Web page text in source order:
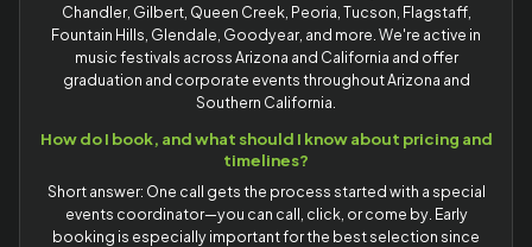
Chandler, Gilbert, Queen Creek, Peoria, Tucson, Flagstaff,
Fountain Hills, Glendale, Goodyear, and more. We're active in
music festivals across Arizona and California and offer
graduation and corporate events throughout Arizona and
Southern California.
How do I book, and what should I know about pricing and
timelines?
Short answer: One call gets the process started with a special
events coordinator—you can call, click, or come by. Early
booking is especially important for the best selection since